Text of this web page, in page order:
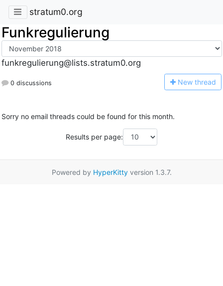
stratum0.org
Funkregulierung
funkregulierung@lists.stratum0.org
0 discussions New thread
Sorry no email threads could be found for this month.
Results per page:
Powered by HyperKittyversion 1.3.7.